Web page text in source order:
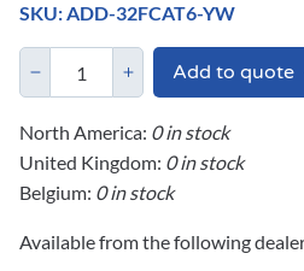
SKU: ADD-32FCAT6-YW
Add to quote
North America: 0 in stock
United Kingdom: 0 in stock
Belgium: 0 in stock
Available from the following